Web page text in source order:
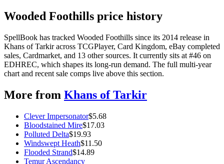
Wooded Foothills price history
SpellBook has tracked Wooded Foothills since its 2014 release in
Khans of Tarkir across TCGPlayer, Card Kingdom, eBay completed
sales, Cardmarket, and 13 other sources. It currently sits at #46 on
EDHREC, which shapes its long-run demand. The full multi-year
chart and recent sale comps live above this section.
More from Khans of Tarkir
Clever Impersonator$5.68
Bloodstained Mire$17.03
Polluted Delta$19.93
Windswept Heath$11.50
Flooded Strand$14.89
Temur Ascendancy